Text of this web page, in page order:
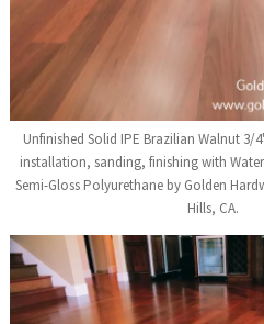
Unfinished Solid IPE Brazilian Walnut
installation, sanding, finishing with Water
Semi-Gloss Polyurethane by Golden
Hills, CA.